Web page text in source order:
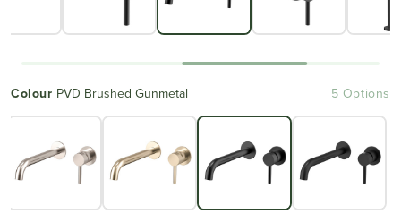
Colour PVD Brushed Gunmetal 5 Options